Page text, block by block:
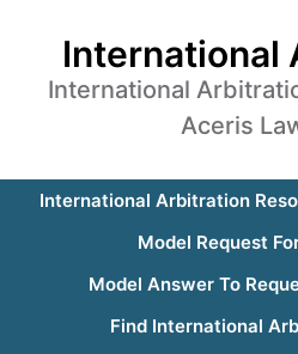
International
International
Aceris
International Arbitration
Model Request
Model Answer To
Find International